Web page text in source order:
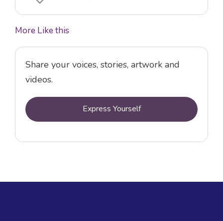
More Like this
Share your voices, stories, artwork and
videos.
Express Yourself